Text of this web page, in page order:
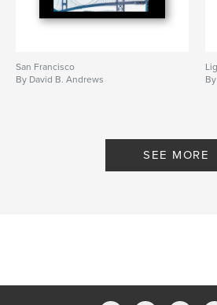
San Francisco
By David B. Andrews
SEE MORE